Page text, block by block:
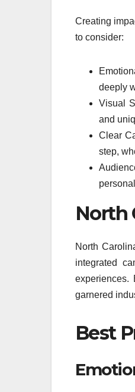
Creating
to consider:
deeply
Visual
and
Clear
step,
North
North
integrated
experiences.
garnered
Best